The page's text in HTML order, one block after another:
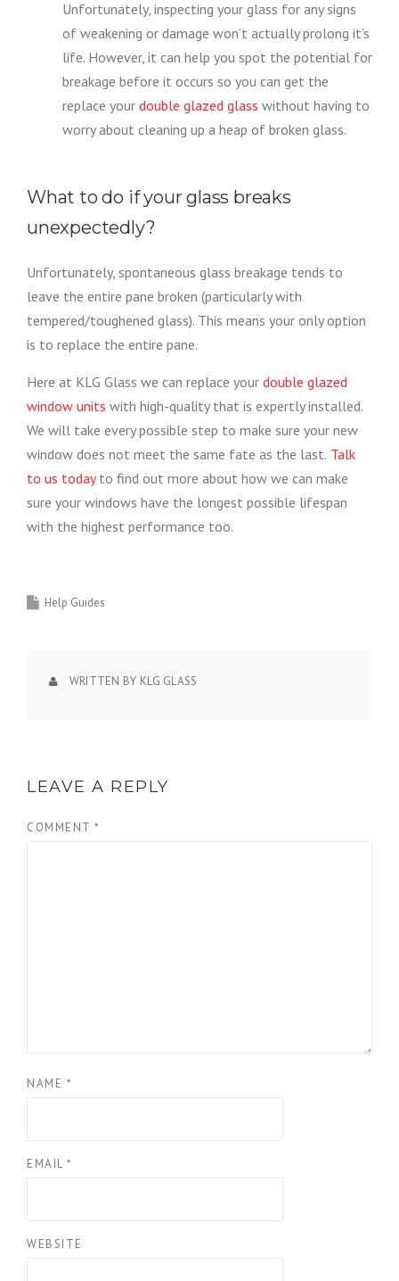
Unfortunately, inspecting your glass for any signs
of weakening or damage won’t actually prolong it’s
life. However, it can help you spot the potential for
breakage before it occurs so you can get the
replace your double glazed glass without having to
worry about cleaning up a heap of broken glass.
What to do if your glass breaks
unexpectedly?
Unfortunately, spontaneous glass breakage tends to
leave the entire pane broken (particularly with
tempered/toughened glass). This means your only option
is to replace the entire pane.
Here at KLG Glass we can replace your double glazed
window units with high-quality that is expertly installed.
We will take every possible step to make sure your new
window does not meet the same fate as the last. Talk
to us todayto find out more about how we can make
sure your windows have the longest possible lifespan
with the highest performance too.
Help Guides
WRITTEN BY KLG GLASS
LEAVE A REPLY
COMMENT *
NAME *
EMAIL *
WEBSITE